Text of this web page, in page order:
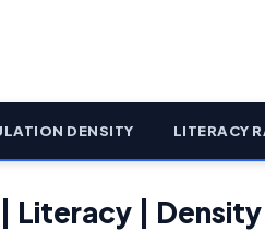
DENSITY LITERACY
Literacy |